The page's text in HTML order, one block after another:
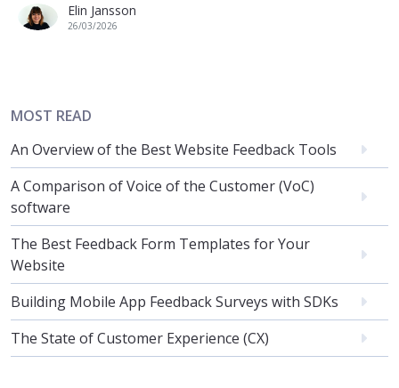
Elin Jansson
26/03/2026
MOST READ
An Overview of the Best Website Feedback Tools
A Comparison of Voice of the Customer (VoC)
software
The Best Feedback Form Templates for Your
Website
Building Mobile App Feedback Surveys with SDKs
The State of Customer Experience (CX)